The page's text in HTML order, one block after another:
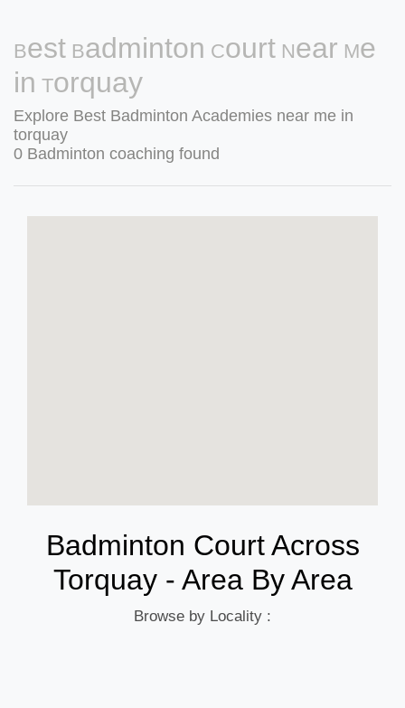
Best Badminton Court Near Me
in Torquay
Explore Best Badminton Academies near me in
torquay
0 Badminton coaching found
Badminton Court Across
Torquay - Area By Area
Browse by Locality :